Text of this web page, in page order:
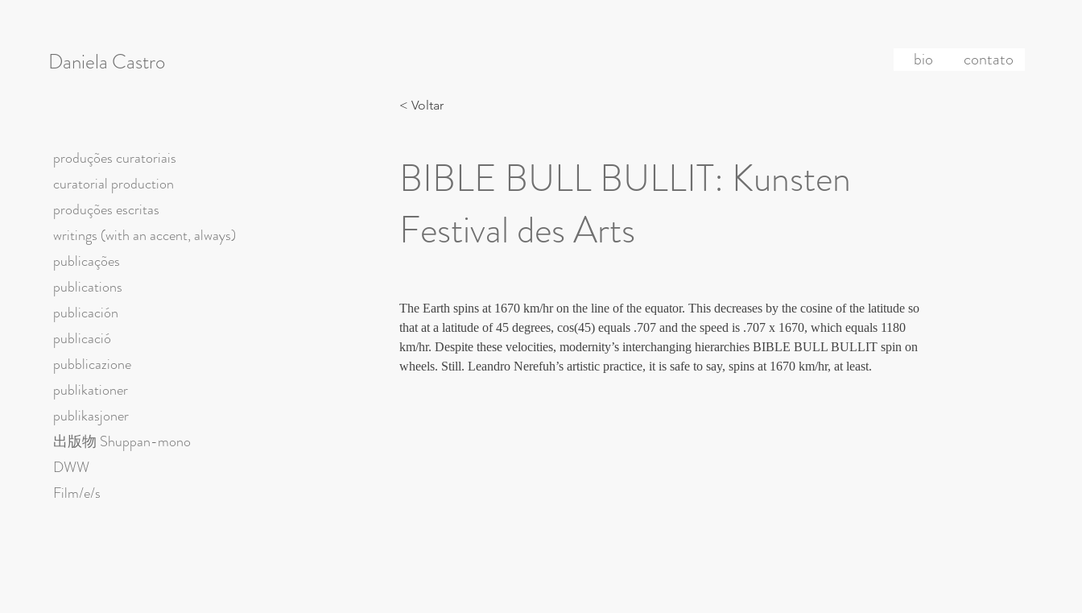
produções curatoriais
curatorial production
produções escritas
writings (with an accent, always)
publicações
publications
publicación
publicació
pubblicazione
publikationer
publikasjoner
出版物 Shuppan-mono
DWW
Film/e/s
Daniela Castro bio contato
< Voltar
BIBLE BULL BULLIT: Kunsten
Festival des Arts
The Earth spins at 1670 km/hr on the line of the equator. This decreases by the cosine of the latitude so
that at a latitude of 45 degrees, cos(45) equals .707 and the speed is .707 x 1670, which equals 1180
km/hr. Despite these velocities, modernity’s interchanging hierarchies BIBLE BULL BULLIT spin on
wheels. Still. Leandro Nerefuh’s artistic practice, it is safe to say, spins at 1670 km/hr, at least.